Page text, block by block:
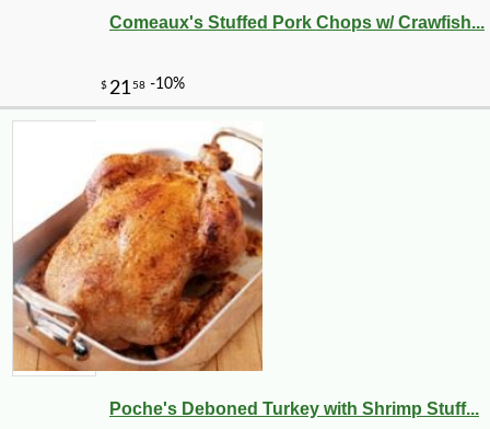
Comeaux's Stuffed Pork Chops w/ Crawfish...
Poche's Deboned Turkey with Shrimp Stuff...